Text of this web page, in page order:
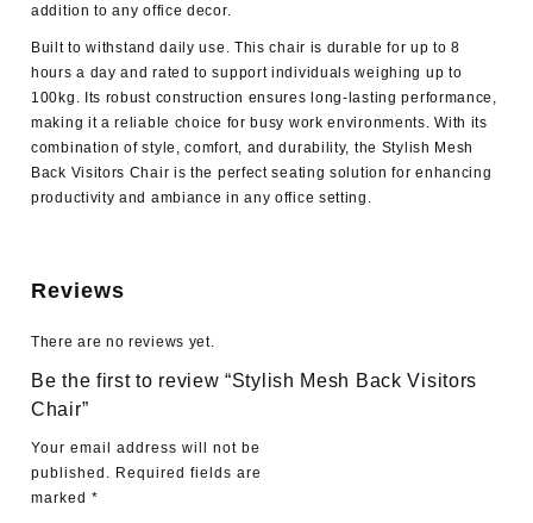
addition to any office decor.
Built to withstand daily use. This chair is durable for up to 8
hours a day and rated to support individuals weighing up to
100kg. Its robust construction ensures long-lasting performance,
making it a reliable choice for busy work environments. With its
combination of style, comfort, and durability, the Stylish Mesh
Back Visitors Chair is the perfect seating solution for enhancing
productivity and ambiance in any office setting.
Reviews
There are no reviews yet.
Be the first to review “Stylish Mesh Back Visitors
Chair”
Your email address will not be
published. Required fields are
marked *